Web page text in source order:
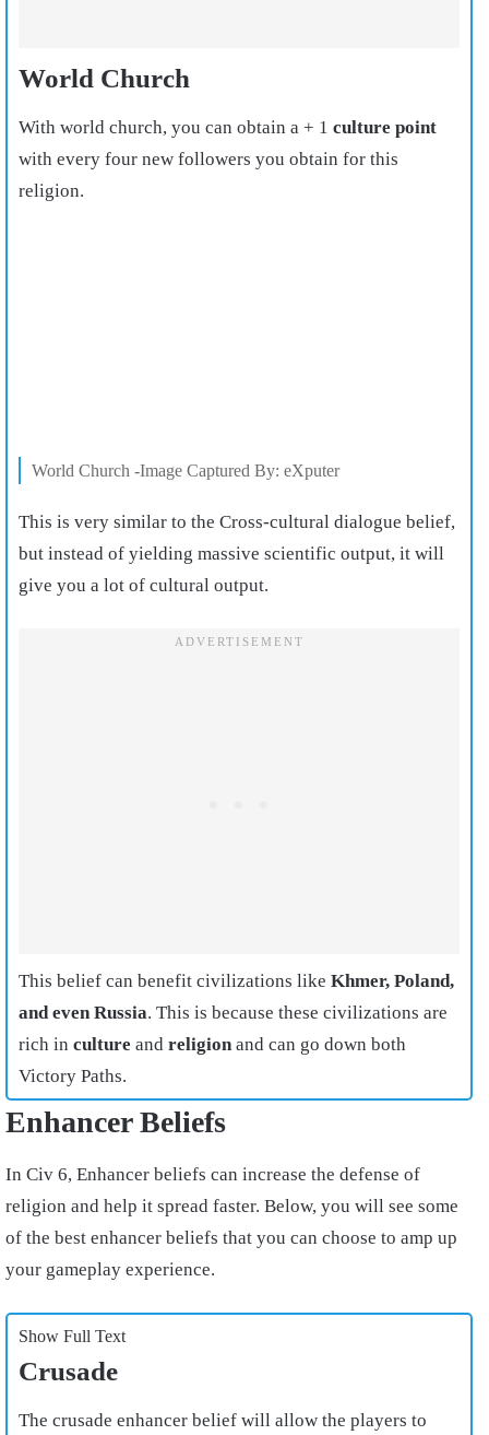
World Church
With world church, you can obtain a + 1 culture point
with every four new followers you obtain for this
religion.
World Church -Image Captured By: eXputer
This is very similar to the Cross-cultural dialogue belief,
but instead of yielding massive scientific output, it will
give you a lot of cultural output.
This belief can benefit civilizations like Khmer, Poland,
and even Russia. This is because these civilizations are
rich in culture and religionand can go down both
Victory Paths.
Enhancer Beliefs
In Civ 6, Enhancer beliefs can increase the defense of
religion and help it spread faster. Below, you will see some
of the best enhancer beliefs that you can choose to amp up
your gameplay experience.
Show Full Text
Crusade
The crusade enhancer belief will allow the players to